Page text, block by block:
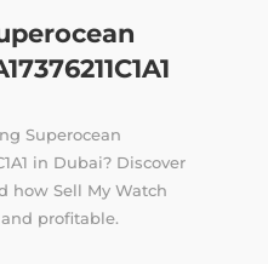
Superocean
in Dubai? Discover
how Sell My Watch
profitable.